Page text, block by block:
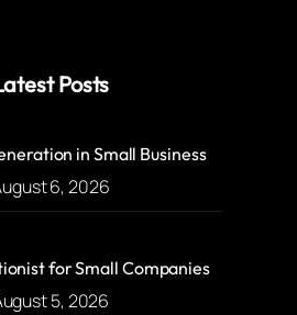
Posts
in Small Business
6, 2026
for Small Companies
5, 2026